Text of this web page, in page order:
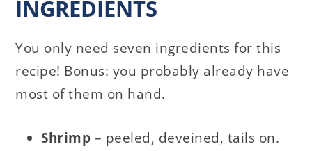
INGREDIENTS
You only need seven ingredients for this
recipe! Bonus: you probably already have
most of them on hand.
Shrimp – peeled, deveined, tails on.